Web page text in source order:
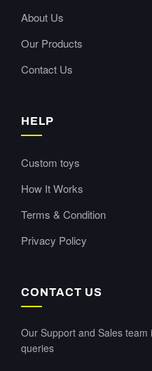
About Us
Our Products
Contact Us
HELP
Custom toys
How It Works
Terms & Condition
Privacy Policy
CONTACT US
Our Support and Sales
queries